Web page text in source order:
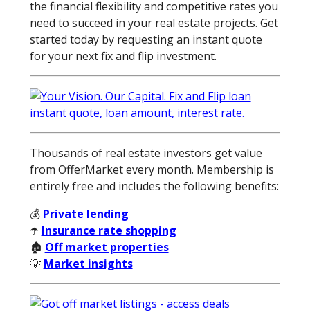
the financial flexibility and competitive rates you
need to succeed in your real estate projects. Get
started today by requesting an instant quote
for your next fix and flip investment.
Thousands of real estate investors get value
from OfferMarket every month. Membership is
entirely free and includes the following benefits:
💰 Private lending
☂️ Insurance rate shopping
🏚️ Off market properties
💡 Market insights